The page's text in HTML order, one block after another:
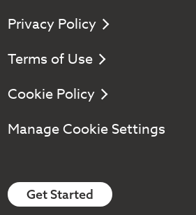
Privacy Policy
Terms of Use
Cookie Policy
Manage Cookie Settings
Get Started